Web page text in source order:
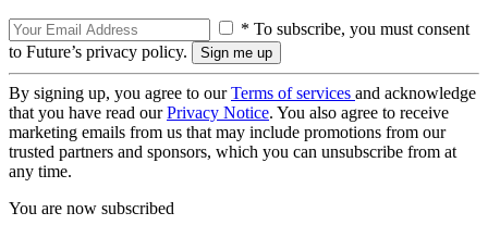
* To subscribe, you must consent
to Future’s privacy policy.
By signing up, you agree to ourTerms of services and acknowledge
that you have read ourPrivacy Notice. You also agree to receive
marketing emails from us that may include promotions from our
trusted partners and sponsors, which you can unsubscribe from at
any time.
You are now subscribed